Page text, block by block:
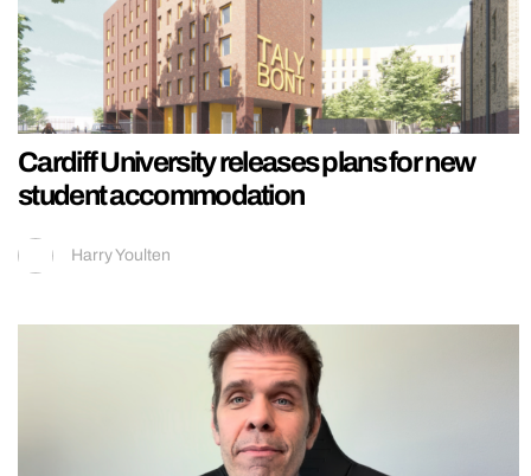
Cardiff University releases plans for new
student accommodation
Harry Youlten